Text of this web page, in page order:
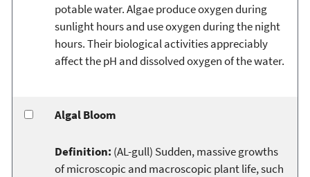
potable water. Algae produce oxygen during
sunlight hours and use oxygen during the night
hours. Their biological activities appreciably
affect the pH and dissolved oxygen of the water.
Algal Bloom
Definition: (AL-gull) Sudden, massive growths
of microscopic and macroscopic plant life, such